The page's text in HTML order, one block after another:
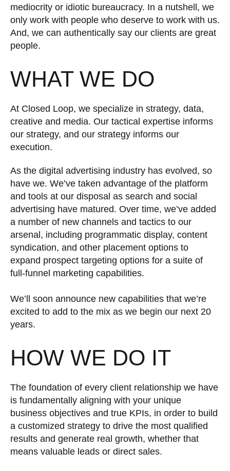
mediocrity or idiotic bureaucracy. In a nutshell, we
only work with people who deserve to work with us.
And, we can authentically say our clients are great
people.
WHAT WE DO
At Closed Loop, we specialize in strategy, data,
creative and media. Our tactical expertise informs
our strategy, and our strategy informs our
execution.
As the digital advertising industry has evolved, so
have we. We’ve taken advantage of the platform
and tools at our disposal as search and social
advertising have matured. Over time, we’ve added
a number of new channels and tactics to our
arsenal, including programmatic display, content
syndication, and other placement options to
expand prospect targeting options for a suite of
full-funnel marketing capabilities.
We’ll soon announce new capabilities that we’re
excited to add to the mix as we begin our next 20
years.
HOW WE DO IT
The foundation of every client relationship we have
is fundamentally aligning with your unique
business objectives and true KPIs, in order to build
a customized strategy to drive the most qualified
results and generate real growth, whether that
means valuable leads or direct sales.